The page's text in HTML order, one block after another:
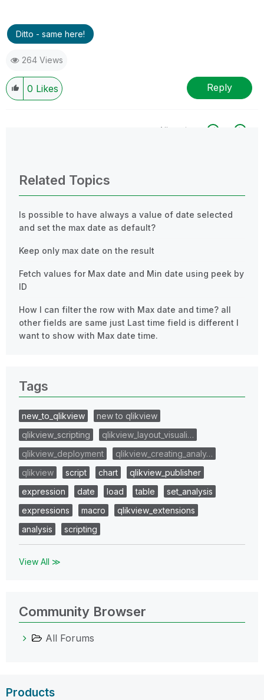
Ditto - same here!
264 Views
0 Likes Reply
All topics
Related Topics
Is possible to have always a value of date selected
and set the max date as default?
Keep only max date on the result
Fetch values for Max date and Min date using peek by
ID
How I can filter the row with Max date and time? all
other fields are same just Last time field is different I
want to show with Max date time.
Tags
new_to_qlikview
new to qlikview
qlikview_scripting
qlikview_layout_visuali…
qlikview_deployment
qlikview_creating_analy…
qlikview
script chart
qlikview_publisher
expression
date load table
set_analysis
expressions
macro
qlikview_extensions
analysis
scripting
View All ≫
Community Browser
All Forums
Products